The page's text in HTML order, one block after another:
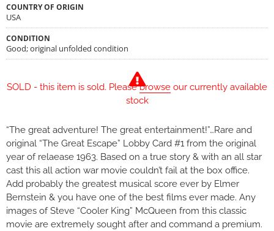
COUNTRY OF ORIGIN
USA
CONDITION
Good; original unfolded condition
SOLD - this item is sold. Pleasebrowse our currently available
stock
“The great adventure! The great entertainment!”…Rare and
original “The Great Escape” Lobby Card #1 from the original
year of relaease 1963. Based on a true story & with an all star
cast this all action war movie couldn’t fail at the box office.
Add probably the greatest musical score ever by Elmer
Bernstein & you have one of the best films ever made. Any
images of Steve “Cooler King” McQueen from this classic
movie are extremely sought after and command a premium.